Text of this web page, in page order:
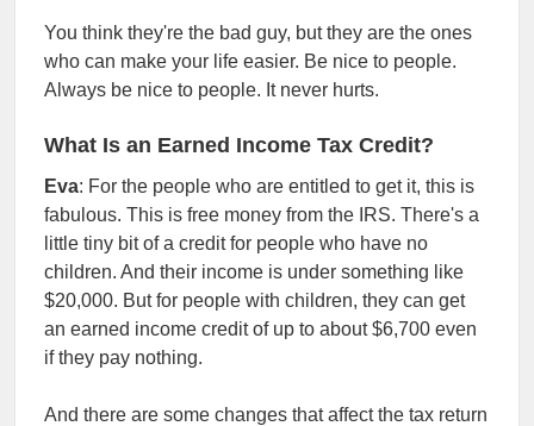
You think they're the bad guy, but they are the ones
who can make your life easier. Be nice to people.
Always be nice to people. It never hurts.
What Is an Earned Income Tax Credit?
Eva: For the people who are entitled to get it, this is
fabulous. This is free money from the IRS. There's a
little tiny bit of a credit for people who have no
children. And their income is under something like
$20,000. But for people with children, they can get
an earned income credit of up to about $6,700 even
if they pay nothing.
And there are some changes that affect the tax return